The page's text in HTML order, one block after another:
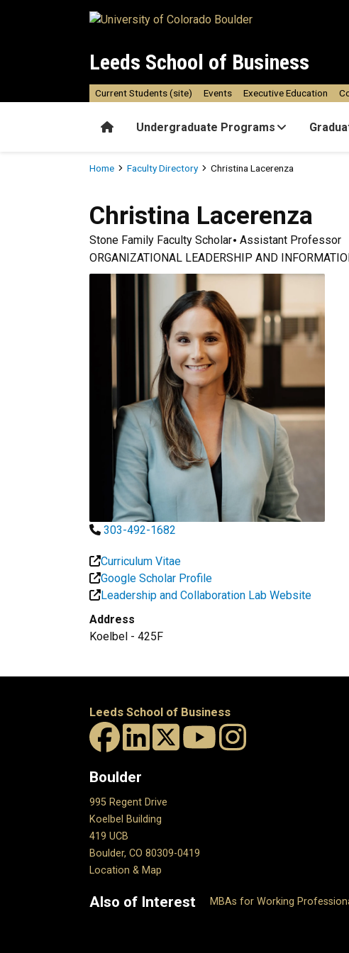
Leeds School of Business
HomeUndergraduate Programs
Current Students (site) Events Executive Education
Breadcrumb
Home Faculty Directory Christina Lacerenza
Christina Lacerenza
Stone Family Faculty Scholar Assistant Professor
ORGANIZATIONAL LEADERSHIP AND
303-492-1682
Curriculum Vitae
Google Scholar Profile
Leadership and Collaboration Lab Website
Address
Koelbel - 425F
Leeds School of Business
Boulder
995 Regent Drive
Koelbel Building
419 UCB
Boulder, CO 80309-0419
Location & Map
Also of Interest MBAs for Working